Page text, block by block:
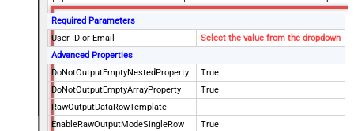
Required Parameters
User ID or Email
Select the value from the dropdown
Advanced Properties
DoNotOutputEmptyNestedProperty
True
DoNotOutputEmptyArrayProperty
True
RawOutputDataRowTemplate
EnableRawOutputModeSingleRow
True